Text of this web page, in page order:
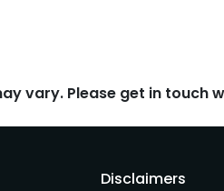
vary. Please get in
Disclaimers